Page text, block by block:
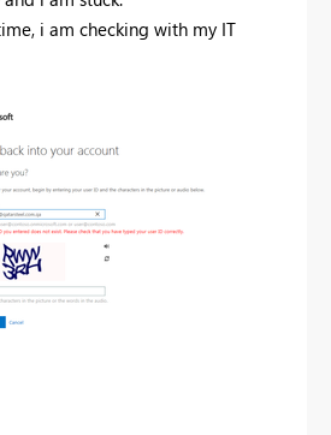
i am checking with my IT